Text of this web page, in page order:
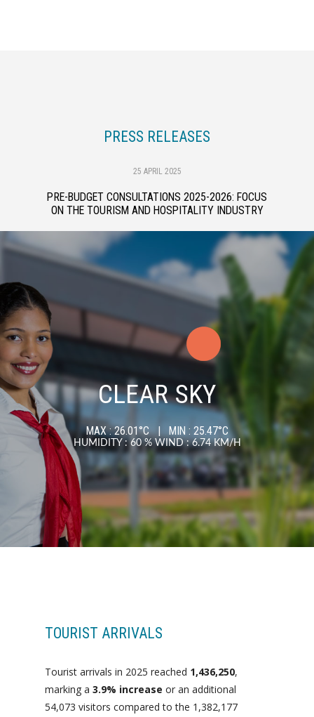
PRESS RELEASES
25 APRIL 2025
PRE-BUDGET CONSULTATIONS 2025-2026: FOCUS
ON THE TOURISM AND HOSPITALITY INDUSTRY
CLEAR SKY
MAX : 26.01°C | MIN : 25.47°C
HUMIDITY : 60 % WIND : 6.74 KM/H
TOURIST ARRIVALS
Tourist arrivals in 2025 reached 1,436,250,
marking a 3.9% increase or an additional
54,073 visitors compared to the 1,382,177